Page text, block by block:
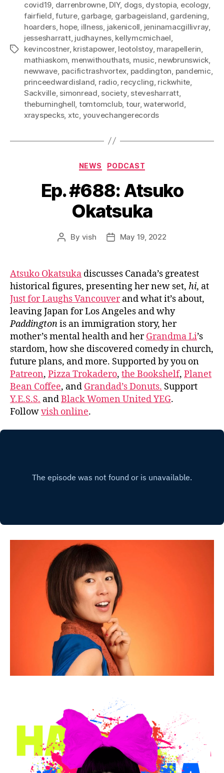
Tags
covid19 darrenbrowne, DIY, dogs, dystopia ecology
fairfield ,future, garbage, garbageisland gardening
hoarders, hope, illness jakenicoll jeninamacgillivray
jessesharratt, judhaynes, kellymcmichael
kevincostner, kristapower, leotolstoy, marapellerin
mathiaskom menwithouthats, music newbrunswick
newwave pacifictrashvortex paddington pandemic
princeedwardisland radio, recycling rickwhite
Sackville, simonread society, stevesharratt,
theburninghell tomtomclub, tour,waterworld
xrayspecks, xtc youvechangerecords
Categories
NEWS PODCAST
Ep. #688: Atsuko
Okatsuka
Post
By vish
PostMay 19, 2022
Atsuko Okatsuka discusses Canada’s greatest
historical figures, presenting her new set, hi, at
Just for Laughs Vancouverand what it’s about,
leaving Japan for Los Angeles and why
Paddingtonis an immigration story, her
mother’s mental health and herGrandma Li’s
stardom, how she discovered comedy in church,
future plans, and more. Supported by you on
Patreon, Pizza Trokadero, the Bookshelf, Planet
Bean Coffee, and Grandad’s Donuts. Support
Y.E.S.S. andBlack Women United YEG.
Followvish online.